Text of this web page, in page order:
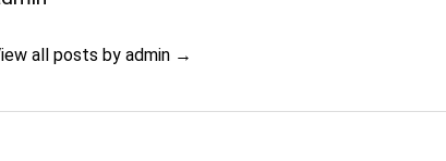
all posts by admin →